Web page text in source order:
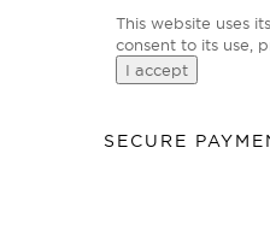
This website uses
consent to its use,
I accept
SECURE